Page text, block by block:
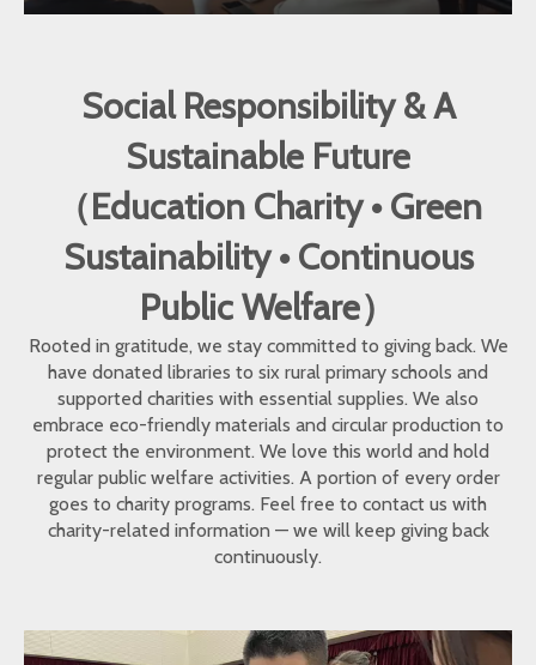
Social Responsibility & A
Sustainable Future
（Education Charity • Green
Sustainability • Continuous
Public Welfare）
Rooted in gratitude, we stay committed to giving back. We
have donated libraries to six rural primary schools and
supported charities with essential supplies. We also
embrace eco-friendly materials and circular production to
protect the environment. We love this world and hold
regular public welfare activities. A portion of every order
goes to charity programs. Feel free to contact us with
charity-related information — we will keep giving back
continuously.